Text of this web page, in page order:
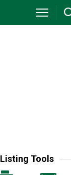
Listing Tools